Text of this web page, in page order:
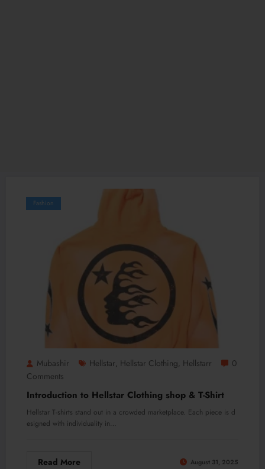
Fashion
Mubashir Hellstar, Hellstar Clothing, Hellstarr
0
Comments
Introduction to Hellstar Clothing shop & T-Shirt
Hellstar T-shirts stand out in a crowded marketplace. Each piece is d
esigned with individuality in…
Read More August 31, 2025